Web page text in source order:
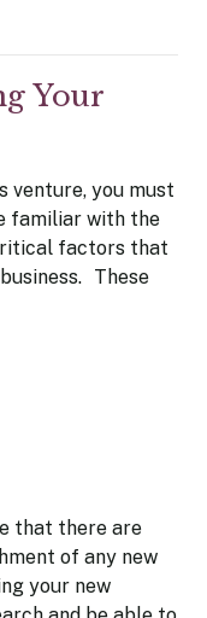
Your
venture, you must
familiar with the
factors that
These
that there are
of any new
your new